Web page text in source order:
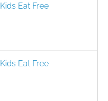
Kids Eat Free
Kids Eat Free